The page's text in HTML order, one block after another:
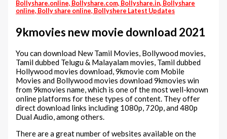
Bollyshare.online, Bollyshare.com, Bollyshare.in, Bollyshare
online, Bolly share online, Bollyshere Latest Updates
9kmovies new movie download 2021
You can download New Tamil Movies, Bollywood movies,
Tamil dubbed Telugu & Malayalam movies, Tamil dubbed
Hollywood movies download, 9kmovie com Mobile
Movies and Bollywood movies download 9kmovies win
from 9kmovies name, which is one of the most well-known
online platforms for these types of content. They offer
direct download links including 1080p, 720p, and 480p
Dual Audio, among others.
There are a great number of websites available on the